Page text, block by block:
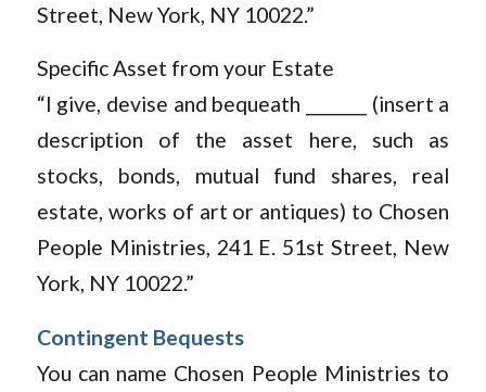
Street, New York, NY 10022.”
Specific Asset from your Estate
“I give, devise and bequeath _______ (insert a
description of the asset here, such as
stocks, bonds, mutual fund shares, real
estate, works of art or antiques) to Chosen
People Ministries, 241 E. 51st Street, New
York, NY 10022.”
Contingent Bequests
You can name Chosen People Ministries to